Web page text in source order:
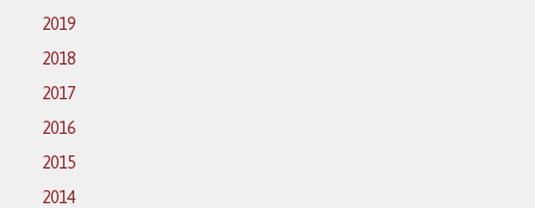
2019
2018
2017
2016
2015
2014